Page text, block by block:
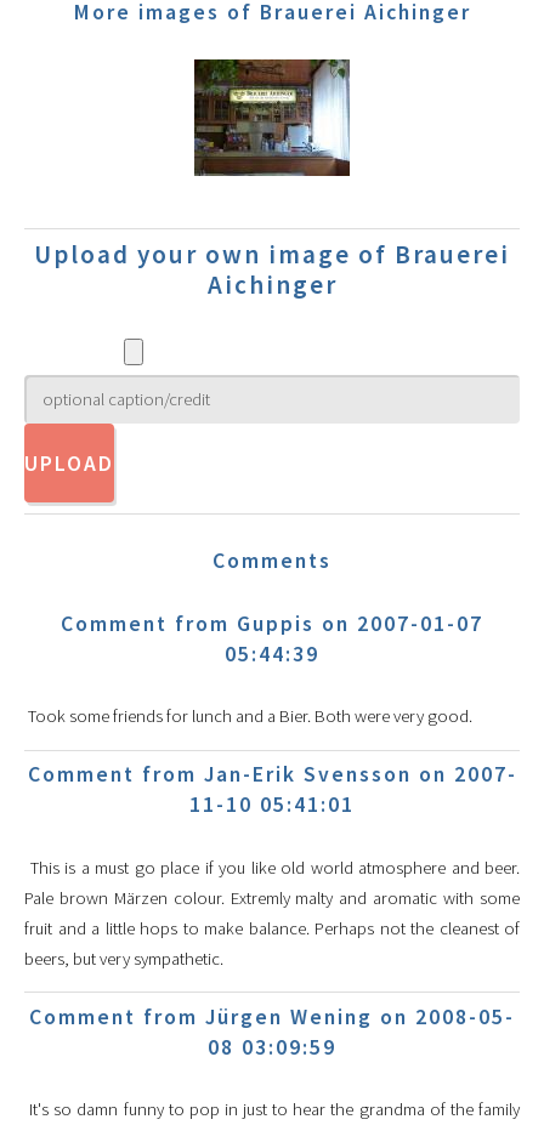
More images of Brauerei Aichinger
Upload your own image of Brauerei
Aichinger
Comments
Comment from Guppis on 2007-01-07
05:44:39
Took some friends for lunch and a Bier. Both were very good.
Comment from Jan-Erik Svensson on 2007-
11-10 05:41:01
This is a must go place if you like old world atmosphere and beer.
Pale brown Märzen colour. Extremly malty and aromatic with some
fruit and a little hops to make balance. Perhaps not the cleanest of
beers, but very sympathetic.
Comment from Jürgen Wening on 2008-05-
08 03:09:59
It's so damn funny to pop in just to hear the grandma of the family